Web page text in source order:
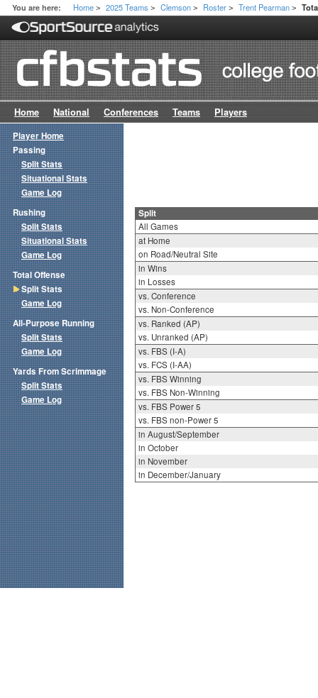
You are here: Home > 2025 Teams > Clemson > Roster > Trent Pearman >
Home National Conferences Teams Players
Split
All Games
at Home
on Road/Neutral Site
in Wins
in Losses
vs. Conference
vs. Non-Conference
vs. Ranked (AP)
vs. Unranked (AP)
vs. FBS (I-A)
vs. FCS (I-AA)
vs. FBS Winning
vs. FBS Non-Winning
vs. FBS Power 5
vs. FBS non-Power 5
in August/September
in October
in November
in December/January
Player Home
Passing
Split Stats
Situational Stats
Game Log
Rushing
Split Stats
Situational Stats
Game Log
Total Offense
Split Stats
Game Log
All-Purpose Running
Split Stats
Game Log
Yards From Scrimmage
Split Stats
Game Log